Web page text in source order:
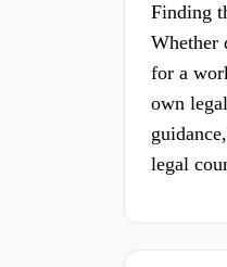
Finding
Whether
for a
own
legal